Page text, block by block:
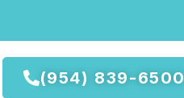
(954) 839-6500